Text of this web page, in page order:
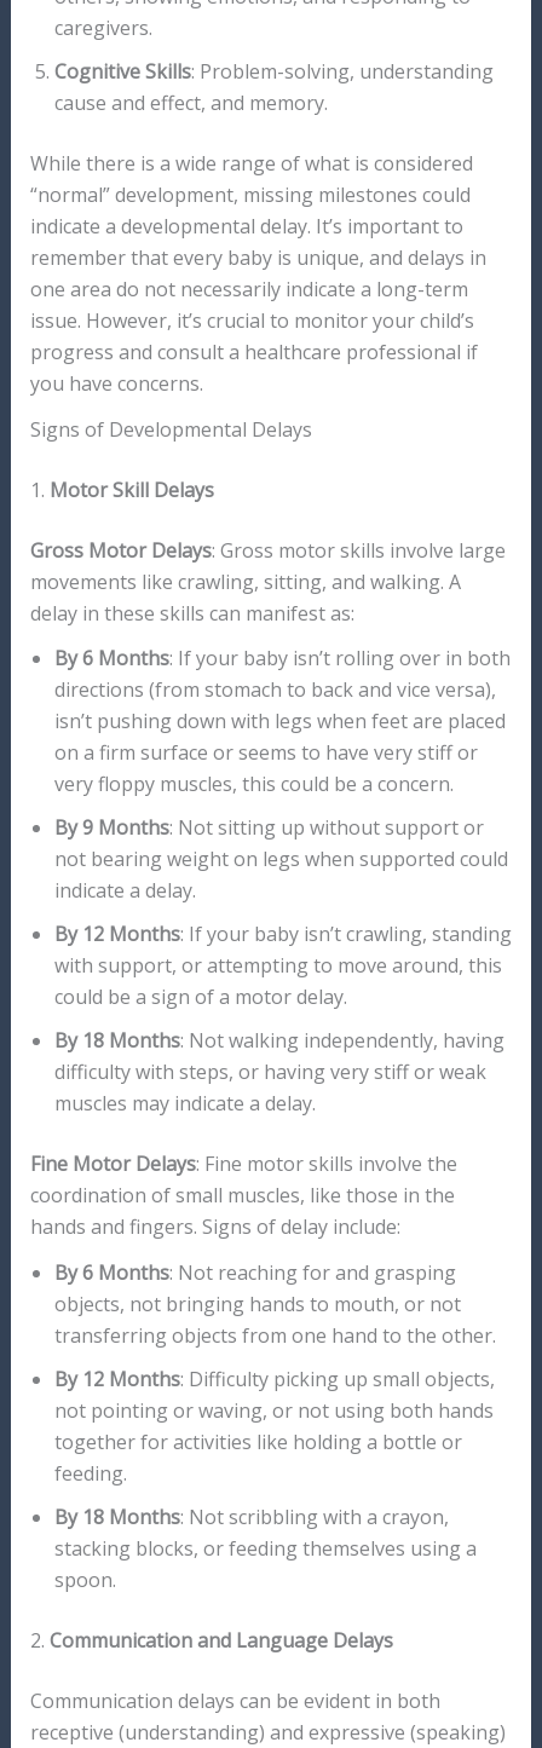
caregivers.
Cognitive Skills: Problem-solving, understanding
cause and effect, and memory.
While there is a wide range of what is considered
“normal” development, missing milestones could
indicate a developmental delay. It’s important to
remember that every baby is unique, and delays in
one area do not necessarily indicate a long-term
issue. However, it’s crucial to monitor your child’s
progress and consult a healthcare professional if
you have concerns.
Signs of Developmental Delays
1. Motor Skill Delays
Gross Motor Delays: Gross motor skills involve large
movements like crawling, sitting, and walking. A
delay in these skills can manifest as:
By 6 Months: If your baby isn’t rolling over in both
directions (from stomach to back and vice versa),
isn’t pushing down with legs when feet are placed
on a firm surface or seems to have very stiff or
very floppy muscles, this could be a concern.
By 9 Months: Not sitting up without support or
not bearing weight on legs when supported could
indicate a delay.
By 12 Months: If your baby isn’t crawling, standing
with support, or attempting to move around, this
could be a sign of a motor delay.
By 18 Months: Not walking independently, having
difficulty with steps, or having very stiff or weak
muscles may indicate a delay.
Fine Motor Delays: Fine motor skills involve the
coordination of small muscles, like those in the
hands and fingers. Signs of delay include:
By 6 Months: Not reaching for and grasping
objects, not bringing hands to mouth, or not
transferring objects from one hand to the other.
By 12 Months: Difficulty picking up small objects,
not pointing or waving, or not using both hands
together for activities like holding a bottle or
feeding.
By 18 Months: Not scribbling with a crayon,
stacking blocks, or feeding themselves using a
spoon.
2. Communication and Language Delays
Communication delays can be evident in both
receptive (understanding) and expressive (speaking)